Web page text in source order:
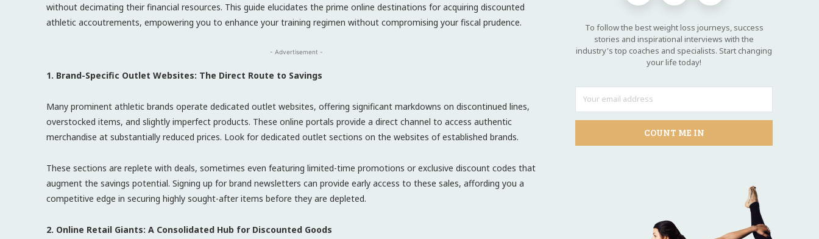
without decimating their financial resources. This guide elucidates the prime online destinations for acquiring discounted
athletic accoutrements, empowering you to enhance your training regimen without compromising your fiscal prudence.
- Advertisement -
1. Brand-Specific Outlet Websites: The Direct Route to Savings
Many prominent athletic brands operate dedicated outlet websites, offering significant markdowns on discontinued lines,
overstocked items, and slightly imperfect products. These online portals provide a direct channel to access authentic
merchandise at substantially reduced prices. Look for dedicated outlet sections on the websites of established brands.
These sections are replete with deals, sometimes even featuring limited-time promotions or exclusive discount codes that
augment the savings potential. Signing up for brand newsletters can provide early access to these sales, affording you a
competitive edge in securing highly sought-after items before they are depleted.
2. Online Retail Giants: A Consolidated Hub for Discounted Goods
To follow the best weight loss journeys, success
stories and inspirational interviews with the
industry's top coaches and specialists. Start changing
your life today!
COUNT ME IN